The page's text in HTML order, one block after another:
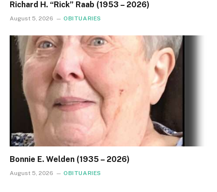
Richard H. “Rick” Raab (1953 – 2026)
August 5, 2026 OBITUARIES
Bonnie E. Welden (1935 – 2026)
August 5, 2026 OBITUARIES